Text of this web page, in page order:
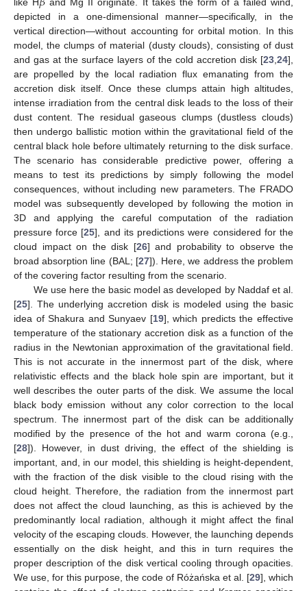
depicted in a one-dimensional manner—specifically, in the
vertical direction—without accounting for orbital motion. In this
model, the clumps of material (dusty clouds), consisting of dust
and gas at the surface layers of the cold accretion disk [23 24],
are propelled by the local radiation flux emanating from the
accretion disk itself. Once these clumps attain high altitudes,
intense irradiation from the central disk leads to the loss of their
dust content. The residual gaseous clumps (dustless clouds)
then undergo ballistic motion within the gravitational field of the
central black hole before ultimately returning to the disk surface.
The scenario has considerable predictive power, offering a
means to test its predictions by simply following the model
consequences, without including new parameters. The FRADO
model was subsequently developed by following the motion in
3D and applying the careful computation of the radiation
pressure force [25], and its predictions were considered for the
cloud impact on the disk [26] and probability to observe the
broad absorption line (BAL; [27]). Here, we address the problem
of the covering factor resulting from the scenario.
We use here the basic model as developed by Naddaf et al.
[25]. The underlying accretion disk is modeled using the basic
idea of Shakura and Sunyaev [19], which predicts the effective
temperature of the stationary accretion disk as a function of the
radius in the Newtonian approximation of the gravitational field.
This is not accurate in the innermost part of the disk, where
relativistic effects and the black hole spin are important, but it
well describes the outer parts of the disk. We assume the local
black body emission without any color correction to the local
spectrum. The innermost part of the disk can be additionally
modified by the presence of the hot and warm corona (e.g.,
[28]). However, in dust driving, the effect of the shielding is
important, and, in our model, this shielding is height-dependent,
with the fraction of the disk visible to the cloud rising with the
cloud height. Therefore, the radiation from the innermost part
does not affect the cloud launching, as this is achieved by the
predominantly local radiation, although it might affect the final
velocity of the escaping clouds. However, the launching depends
essentially on the disk height, and this in turn requires the
proper description of the disk vertical cooling through opacities.
We use, for this purpose, the code of Różańska et al. [29], which